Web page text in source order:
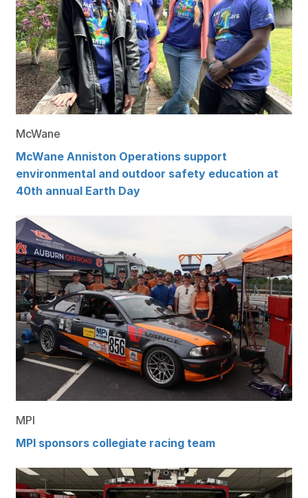
McWane
McWane Anniston Operations support
environmental and outdoor safety education at
40th annual Earth Day
MPI
MPI sponsors collegiate racing team